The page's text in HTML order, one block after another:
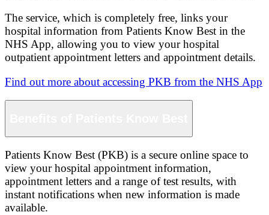
The service, which is completely free, links your
hospital information from Patients Know Best in the
NHS App, allowing you to view your hospital
outpatient appointment letters and appointment details.
Find out more about accessing PKB from the NHS App
Patients Know Best (PKB) is a secure online space to
view your hospital appointment information,
appointment letters and a range of test results, with
instant notifications when new information is made
available.